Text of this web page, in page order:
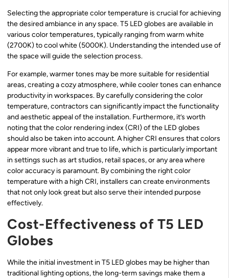
Selecting the appropriate color temperature is crucial for achieving
the desired ambiance in any space. T5 LED globes are available in
various color temperatures, typically ranging from warm white
(2700K) to cool white (5000K). Understanding the intended use of
the space will guide the selection process.
For example, warmer tones may be more suitable for residential
areas, creating a cozy atmosphere, while cooler tones can enhance
productivity in workspaces. By carefully considering the color
temperature, contractors can significantly impact the functionality
and aesthetic appeal of the installation. Furthermore, it’s worth
noting that the color rendering index (CRI) of the LED globes
should also be taken into account. A higher CRI ensures that colors
appear more vibrant and true to life, which is particularly important
in settings such as art studios, retail spaces, or any area where
color accuracy is paramount. By combining the right color
temperature with a high CRI, installers can create environments
that not only look great but also serve their intended purpose
effectively.
Cost-Effectiveness of T5 LED
Globes
While the initial investment in T5 LED globes may be higher than
traditional lighting options, the long-term savings make them a